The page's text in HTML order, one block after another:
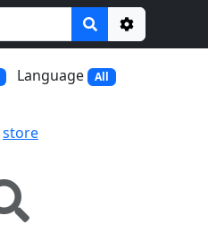
Options
Language All
store